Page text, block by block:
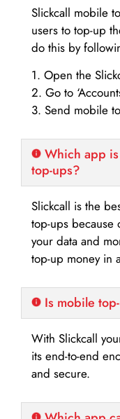
Slickcall mobile
users to top-up
do this by
1. Open the
2. Go to
3. Send mobile
Which app
top-ups?
Slickcall is the
top-ups because
your data and
top-up money in
Is mobile
With Slickcall
its end-to-end
and secure.